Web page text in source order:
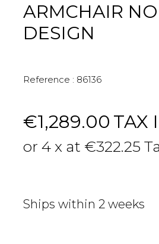
ARMCHAIR
DESIGN
Reference : 86136
€1,289.00 TAX
or 4 x at €322.25
Ships within 2 weeks